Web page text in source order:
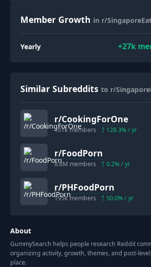
Member Growth in r/
Yearly +27k
Similar Subreddits to r/
r/CookingForOne
101kmembers 128.3% / yr
r/FoodPorn
8.6M members 0.2% / yr
r/PHFoodPorn
195kmembers 50.0% / yr
About
GummySearch helps people research Reddit
organizing activity, growth, themes, and post-
place.